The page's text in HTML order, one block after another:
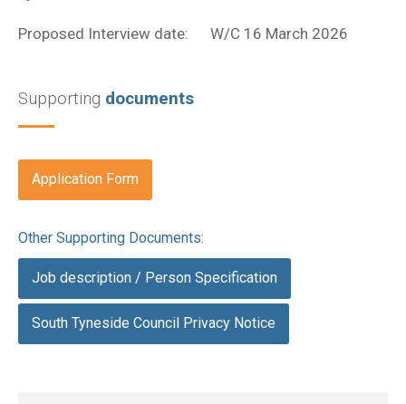
Proposed Interview date: W/C 16 March 2026
Supporting documents
Application Form
Other Supporting Documents:
Job description / Person Specification
South Tyneside Council Privacy Notice